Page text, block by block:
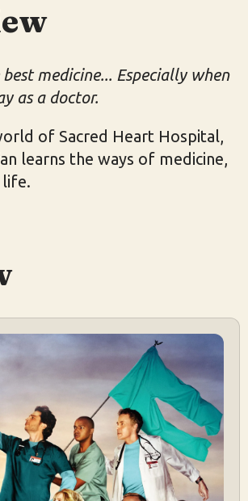
medicine... Especially when
as a doctor.
of Sacred Heart Hospital,
learns the ways of medicine,
life.